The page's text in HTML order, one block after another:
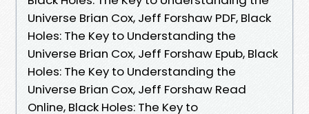
Universe Brian Cox, Jeff Forshaw PDF, Black
Holes: The Key to Understanding the
Universe Brian Cox, Jeff Forshaw Epub, Black
Holes: The Key to Understanding the
Universe Brian Cox, Jeff Forshaw Read
Online, Black Holes: The Key to